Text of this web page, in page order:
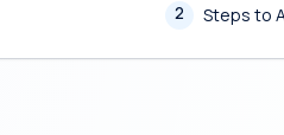
2 Steps to